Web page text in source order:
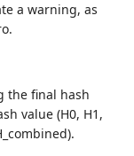
a warning, as
the final hash
value (H0, H1,